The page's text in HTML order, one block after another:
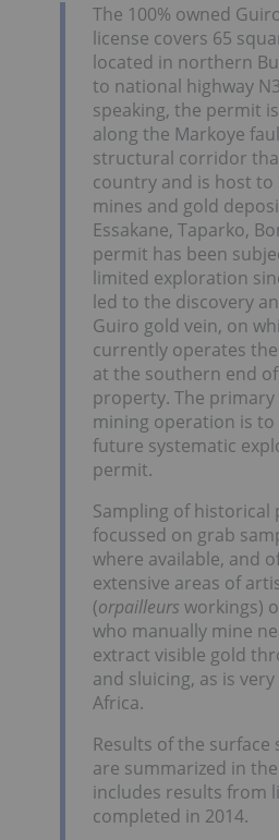
The 100% owned
license covers 65
located in northern
to national highway
speaking, the permit
along the Markoye
structural corridor
country and is host
mines and gold
Essakane, Taparko,
permit has been
limited exploration
led to the discovery
Guiro gold vein, on
currently operates
at the southern end
property. The
mining operation is
future systematic
permit.
Sampling of historical
focussed on grab
where available, and
extensive areas of
(orpailleurs workings)
who manually mine
extract visible gold
and sluicing, as is
Africa.
Results of the
are summarized in
includes results from
completed in 2014.